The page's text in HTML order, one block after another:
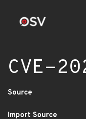
CVE-
Source
Import Source